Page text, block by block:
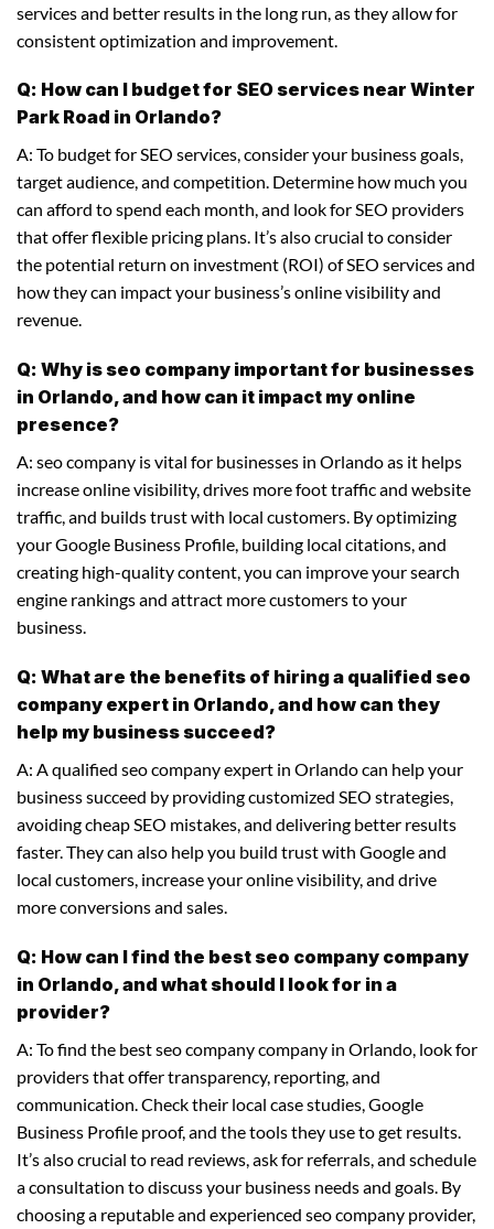
services and better results in the long run, as they allow for
consistent optimization and improvement.
Q: How can I budget for SEO services near Winter
Park Road in Orlando?
A: To budget for SEO services, consider your business goals,
target audience, and competition. Determine how much you
can afford to spend each month, and look for SEO providers
that offer flexible pricing plans. It’s also crucial to consider
the potential return on investment (ROI) of SEO services and
how they can impact your business’s online visibility and
revenue.
Q: Why is seo company important for businesses
in Orlando, and how can it impact my online
presence?
A: seo company is vital for businesses in Orlando as it helps
increase online visibility, drives more foot traffic and website
traffic, and builds trust with local customers. By optimizing
your Google Business Profile, building local citations, and
creating high-quality content, you can improve your search
engine rankings and attract more customers to your
business.
Q: What are the benefits of hiring a qualified seo
company expert in Orlando, and how can they
help my business succeed?
A: A qualified seo company expert in Orlando can help your
business succeed by providing customized SEO strategies,
avoiding cheap SEO mistakes, and delivering better results
faster. They can also help you build trust with Google and
local customers, increase your online visibility, and drive
more conversions and sales.
Q: How can I find the best seo company company
in Orlando, and what should I look for in a
provider?
A: To find the best seo company company in Orlando, look for
providers that offer transparency, reporting, and
communication. Check their local case studies, Google
Business Profile proof, and the tools they use to get results.
It’s also crucial to read reviews, ask for referrals, and schedule
a consultation to discuss your business needs and goals. By
choosing a reputable and experienced seo company provider,